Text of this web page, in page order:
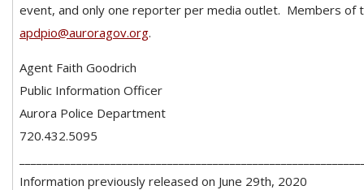
event, and only one reporter per media outlet. Members of
apdpio@auroragov.org.
Agent Faith Goodrich
Public Information Officer
Aurora Police Department
720.432.5095
Information previously released on June 29th, 2020